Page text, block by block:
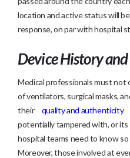
location and active status will
response, on par with hospital
Device History
Medical professionals must not
of ventilators, surgical masks,
their
quality and authenticity
potentially tampered with, or its
hospital teams need to know
Moreover, those involved at